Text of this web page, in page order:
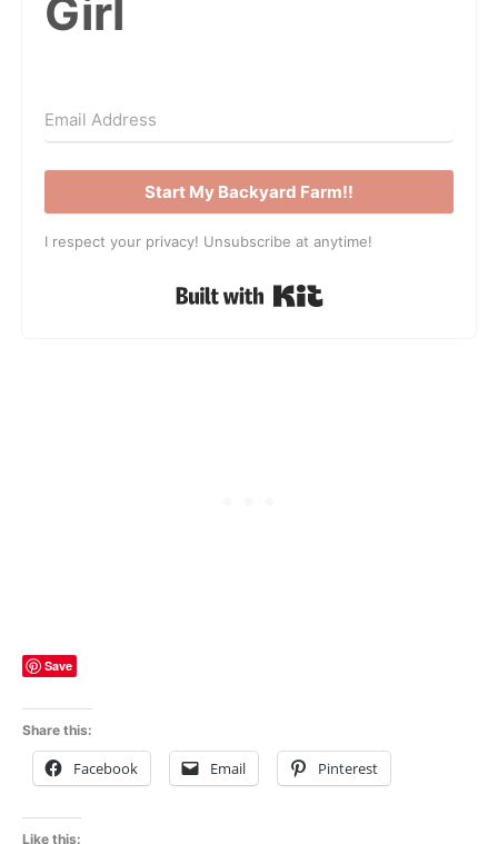
Girl
Start My Backyard Farm!!
I respect your privacy! Unsubscribe at anytime!
Save
Share this:
Facebook Email Pinterest
Like this: